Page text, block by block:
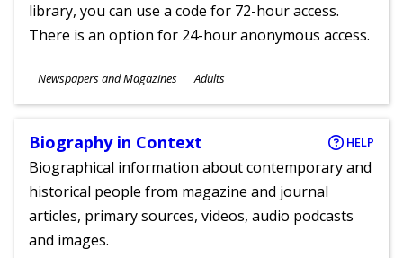
library, you can use a code for 72-hour access.
There is an option for 24-hour anonymous access.
Subjects
Newspapers and Magazines
Ages
Adults
Biography in Context HELP
Biographical information about contemporary and
historical people from magazine and journal
articles, primary sources, videos, audio podcasts
and images.